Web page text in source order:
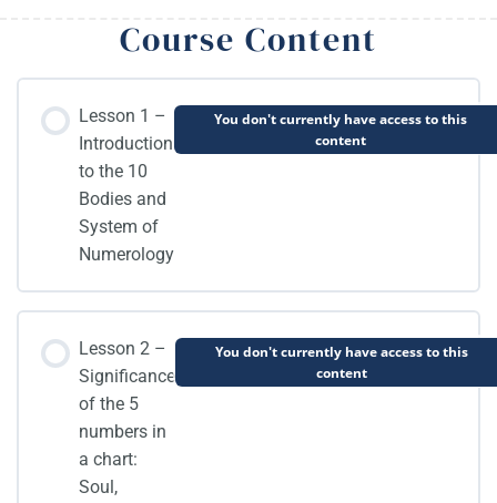
Course Content
Lesson 1 –
Introduction
to the 10
Bodies and
System of
Numerology
You don't currently have access to this
content
Lesson 2 –
Significance
of the 5
numbers in
a chart:
Soul,
You don't currently have access to this
content